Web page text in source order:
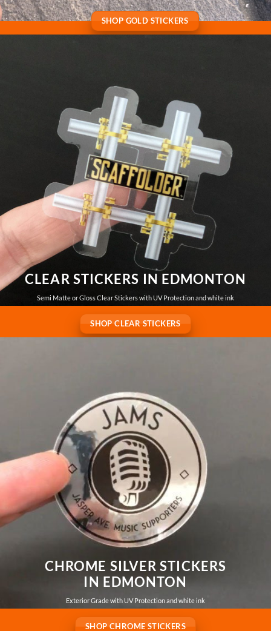
SHOP GOLD STICKERS
CLEAR STICKERS IN EDMONTON
Semi Matte or Gloss Clear Stickers with UV Protection and white ink
SHOP CLEAR STICKERS
CHROME SILVER STICKERS
IN EDMONTON
Exterior Grade with UV Protection and white ink
SHOP CHROME STICKERS